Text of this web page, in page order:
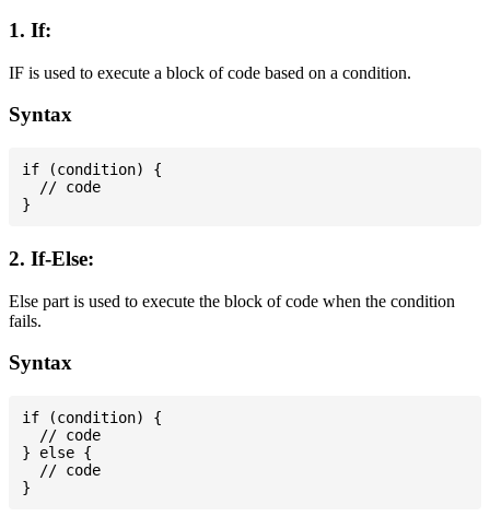
1. If:
IF is used to execute a block of code based on a condition.
Syntax
if (condition) {
  // code
2. If-Else:
Else part is used to execute the block of code when the condition
fails.
Syntax
if (condition) {
  // code
} else {
  // code